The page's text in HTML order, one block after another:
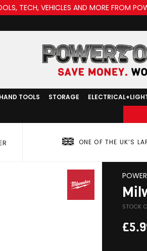
TECH, VEHICLES AND MORE FROM
HAND TOOLS STORAGE
ONE OF THE UK’S
STOCK
£